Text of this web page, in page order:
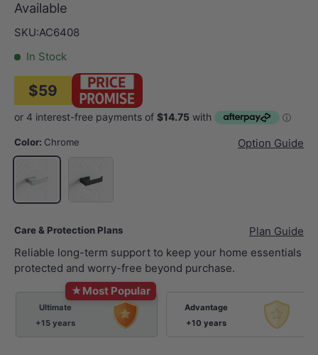
Available
SKU:AC6408
In Stock
$59
Color: Chrome
Option Guide
Care & Protection Plans
Plan Guide
Reliable long-term support to keep your home essentials
protected and worry-free beyond purchase.
★Most Popular
Ultimate
+15 years
Advantage
+10 years